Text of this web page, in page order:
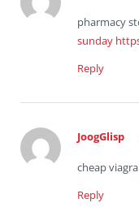
pharmacy
sunday
Reply
JoogGlisp
cheap
Reply